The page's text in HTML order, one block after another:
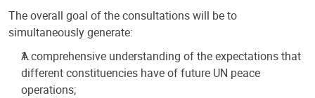
The overall goal of the consultations will be to
simultaneously generate:
A comprehensive understanding of the expectations that
different constituencies have of future UN peace
operations;